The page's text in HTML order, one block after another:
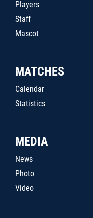
Players
Staff
Mascot
MATCHES
Calendar
Statistics
MEDIA
News
Photo
Video